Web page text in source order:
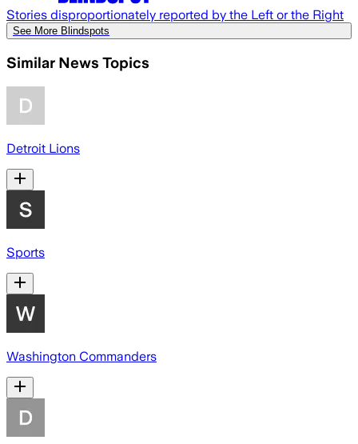
Stories disproportionately reported by the Left or the Right
See More Blindspots
Similar News Topics
Detroit Lions
Sports
Washington Commanders